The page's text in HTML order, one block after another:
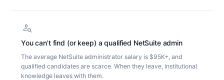
person_search
You can't find (or keep) a qualified NetSuite admin
The average NetSuite administrator salary is $95K+, and
qualified candidates are scarce. When they leave, institutional
knowledge leaves with them.